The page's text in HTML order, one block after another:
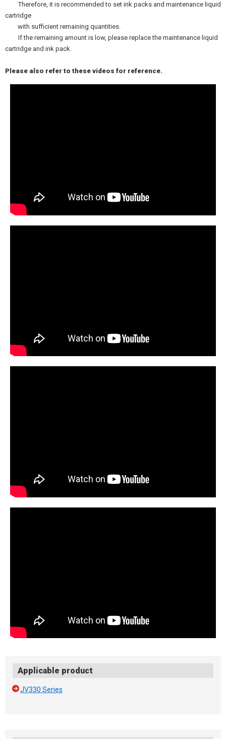
Therefore, it is recommended to set ink packs and maintenance liquid
cartridge
with sufficient remaining quantities.
If the remaining amount is low, please replace the maintenance liquid
cartridge and ink pack.
Please also refer to these videos for reference.
Applicable product
JV330 Series